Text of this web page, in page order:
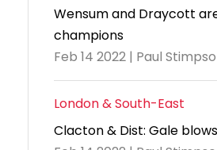
Wensum and Draycott
champions
Feb 14 2022 | Paul
London & South-East
Clacton & Dist: Gale